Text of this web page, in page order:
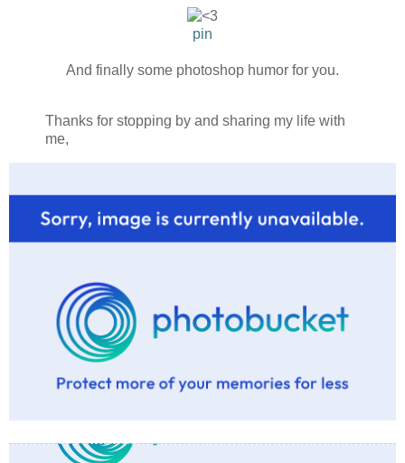
pin
And finally some photoshop humor for you.
Thanks for stopping by and sharing my life with
me,